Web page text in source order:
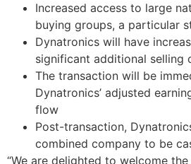
Increased access to large
buying groups, a particular
Dynatronics will have
significant additional selling
The transaction will be
Dynatronics’ adjusted
flow
Post-transaction,
combined company to be
“We are delighted to welcome the